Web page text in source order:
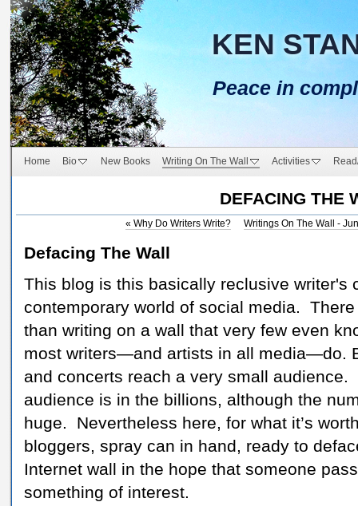
KEN
Peace in
Home Bio New Books Writing On The Wall Activities
DEFACING THE
« Why Do Writers Write? Writings On The Wall -
Defacing The Wall
This blog is this basically reclusive writer's
contemporary world of social media.
than writing on a wall that very few even
most writers—and artists in all media—do.
and concerts reach a very small
audience is in the billions, although the
huge. Nevertheless here, for what it’s
bloggers, spray can in hand, ready to
Internet wall in the hope that someone
something of interest.